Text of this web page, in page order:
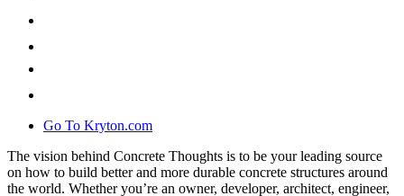
Go To Kryton.com
The vision behind Concrete Thoughts is to be your leading source
on how to build better and more durable concrete structures around
the world. Whether you’re an owner, developer, architect, engineer,